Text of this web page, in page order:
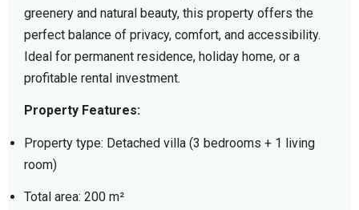
greenery and natural beauty, this property offers the
perfect balance of privacy, comfort, and accessibility.
Ideal for permanent residence, holiday home, or a
profitable rental investment.
Property Features:
Property type: Detached villa (3 bedrooms + 1 living
room)
Total area: 200 m²